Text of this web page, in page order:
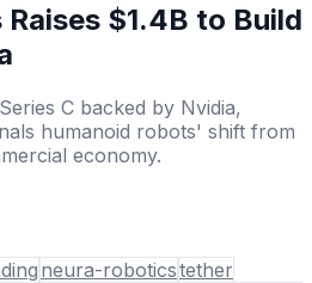
$1.4B to Build
C backed by Nvidia,
humanoid robots' shift from
economy.
neura-roboticstether